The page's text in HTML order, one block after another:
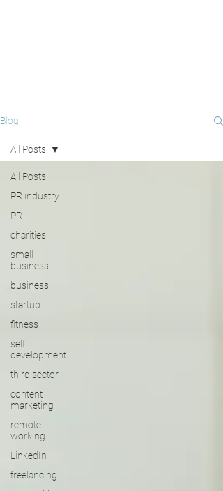
Blog
All Posts
PR industry
PR
charities
small
business
business
startup
fitness
self
development
third sector
content
marketing
remote
working
LinkedIn
freelancing
All Posts